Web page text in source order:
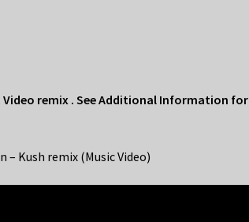
Video remix . See Additional Information for
– Kush remix (Music Video)